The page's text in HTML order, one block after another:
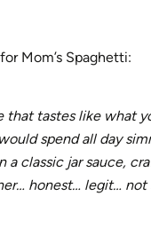
Mom’s Spaghetti:
that tastes like what
spend all day
a classic jar sauce,
honest… legit… not